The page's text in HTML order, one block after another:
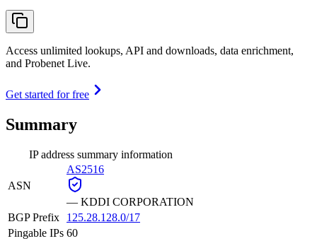
Access unlimited lookups, API and downloads, data enrichment,
and Probenet Live.
Get started for free
Summary
IP address summary information
ASN
AS2516
— KDDI CORPORATION
BGP Prefix
125.28.128.0/17
Pingable IPs 60